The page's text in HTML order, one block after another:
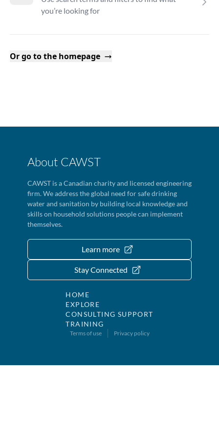
you’re looking for
Or go to the homepage
About CAWST
CAWST is a Canadian charity and licensed engineering
firm. We address the global need for safe drinking
water and sanitation by building local knowledge and
skills on household solutions people can implement
themselves.
Learn more
Stay Connected
HOME
EXPLORE
CONSULTING SUPPORT
TRAINING
Terms of use Privacy policy